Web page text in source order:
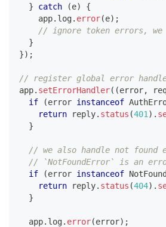
}
catch (e)
{
    app
. log. error(e) ;
// ignore token errors, we
}
}) ;
// register global error
app. setErrorHandler( (error,
if
(error instanceof
return reply. status (401 ) .
}
// we also handle not found
// `NotFoundError` is an
if
(error instanceof
return reply. status (404) .
}
  app
. log. error(error) ;